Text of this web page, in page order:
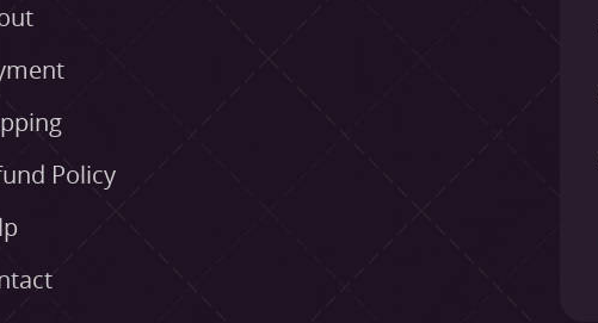
Policy